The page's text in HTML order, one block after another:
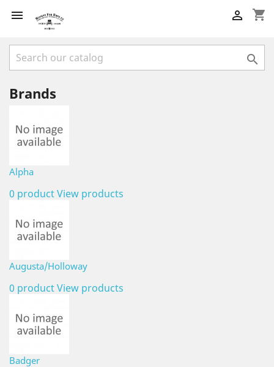
 shopping_cart


Brands
Alpha
0 productView products
Augusta/Holloway
0 productView products
Badger